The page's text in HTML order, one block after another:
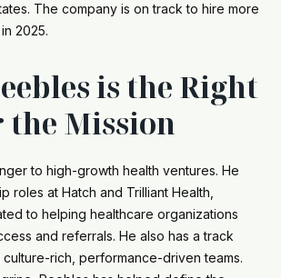
The company is on track to hire more
2025.
is the Right
the Mission
to high-growth health ventures. He
roles at Hatch and Trilliant Health,
to helping healthcare organizations
and referrals. He also has a track
rich, performance-driven teams.